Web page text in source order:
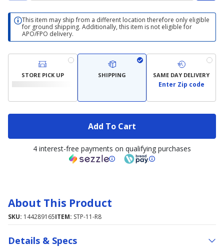
This item may ship from a different location therefore only eligible
for ground shipping. Additionally, this item is not eligible for
APO/FPO delivery.
STORE PICK UP SHIPPING SAME DAY DELIVERY
Enter Zip code
Add To Cart
4 interest-free payments on qualifying purchases
About This Product
SKU: 144289165ITEM: STP-11-R8
Details & Specs